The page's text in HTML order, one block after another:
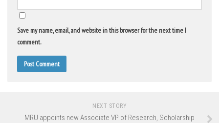
Save my name, email, and website in this browser for the next time I
comment.
NEXT STORY
MRU appoints new Associate VP of Research, Scholarship